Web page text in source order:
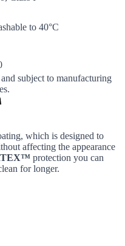
to 40°C
subject to manufacturing
which is designed to
affecting the appearance
protection you can
for longer.